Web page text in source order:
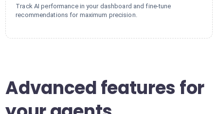
Track AI performance in your dashboard and fine-tune
recommendations for maximum precision.
Advanced features for